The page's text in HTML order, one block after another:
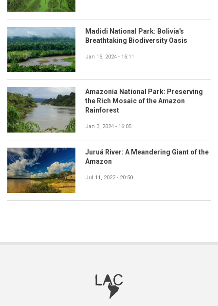
Madidi National Park: Bolivia's
Breathtaking Biodiversity Oasis
Jan 15, 2024 - 15:11
Amazonia National Park: Preserving
the Rich Mosaic of the Amazon
Rainforest
Jan 3, 2024 - 16:05
Juruá River: A Meandering Giant of the
Amazon
Jul 11, 2022 - 20:50